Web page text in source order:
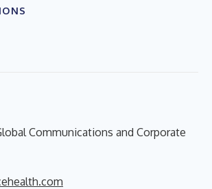
Communications and Corporate